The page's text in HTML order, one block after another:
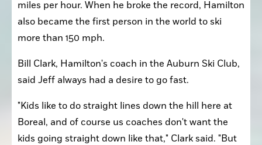
miles per hour. When he broke the record, Hamilton
also became the first person in the world to ski
more than 150 mph.
Bill Clark, Hamilton's coach in the Auburn Ski Club,
said Jeff always had a desire to go fast.
"Kids like to do straight lines down the hill here at
Boreal, and of course us coaches don't want the
kids going straight down like that," Clark said. "But